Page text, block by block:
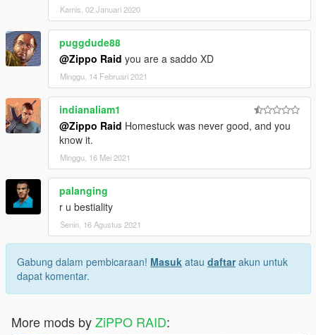
Kamis, 02 Januari 2020
puggdude88
@Zippo Raid you are a saddo XD
Minggu, 14 Februari 2021
indianaliam1
@Zippo Raid Homestuck was never good, and you
know it.
Minggu, 16 Mei 2021
palanging
r u bestiality
Senin, 16 Agustus 2021
Gabung dalam pembicaraan! Masuk atau daftarakun untuk
dapat komentar.
More mods byZiPPO RAID: